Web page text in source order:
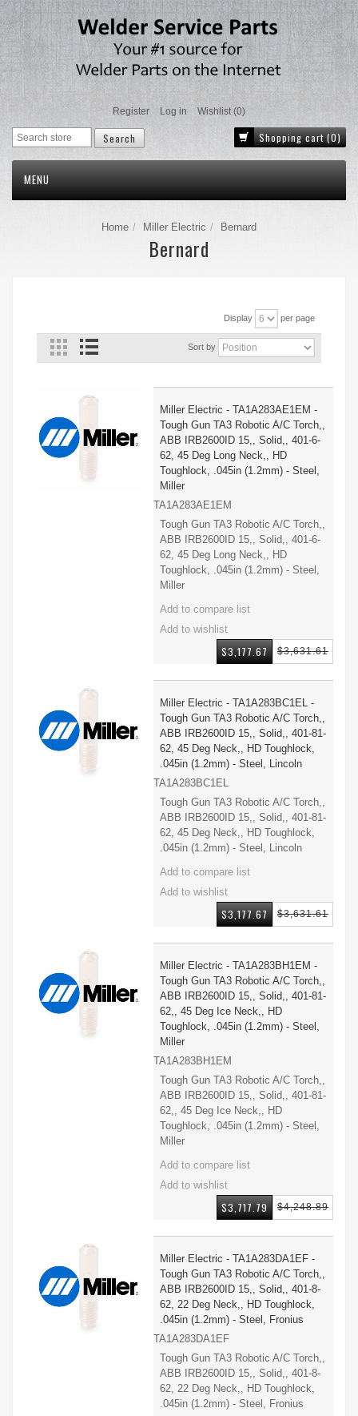
Register Log in Wishlist (0)
Shopping cart (0)
MENU
Home Miller Electric Bernard
Bernard
Display per page
Sort by
Miller Electric - TA1A283AE1EM -
Tough Gun TA3 Robotic A/C Torch,,
ABB IRB2600ID 15,, Solid,, 401-6-
62, 45 Deg Long Neck,, HD
Toughlock, .045in (1.2mm) - Steel,
Miller
TA1A283AE1EM
Tough Gun TA3 Robotic A/C Torch,,
ABB IRB2600ID 15,, Solid,, 401-6-
62, 45 Deg Long Neck,, HD
Toughlock, .045in (1.2mm) - Steel,
Miller
$3,631.61
$3,177.67
Miller Electric - TA1A283BC1EL -
Tough Gun TA3 Robotic A/C Torch,,
ABB IRB2600ID 15,, Solid,, 401-81-
62, 45 Deg Neck,, HD Toughlock,
.045in (1.2mm) - Steel, Lincoln
TA1A283BC1EL
Tough Gun TA3 Robotic A/C Torch,,
ABB IRB2600ID 15,, Solid,, 401-81-
62, 45 Deg Neck,, HD Toughlock,
.045in (1.2mm) - Steel, Lincoln
$3,631.61
$3,177.67
Miller Electric - TA1A283BH1EM -
Tough Gun TA3 Robotic A/C Torch,,
ABB IRB2600ID 15,, Solid,, 401-81-
62,, 45 Deg Ice Neck,, HD
Toughlock, .045in (1.2mm) - Steel,
Miller
TA1A283BH1EM
Tough Gun TA3 Robotic A/C Torch,,
ABB IRB2600ID 15,, Solid,, 401-81-
62,, 45 Deg Ice Neck,, HD
Toughlock, .045in (1.2mm) - Steel,
Miller
$4,248.89
$3,717.79
Miller Electric - TA1A283DA1EF -
Tough Gun TA3 Robotic A/C Torch,,
ABB IRB2600ID 15,, Solid,, 401-8-
62, 22 Deg Neck,, HD Toughlock,
.045in (1.2mm) - Steel, Fronius
TA1A283DA1EF
Tough Gun TA3 Robotic A/C Torch,,
ABB IRB2600ID 15,, Solid,, 401-8-
62, 22 Deg Neck,, HD Toughlock,
.045in (1.2mm) - Steel, Fronius